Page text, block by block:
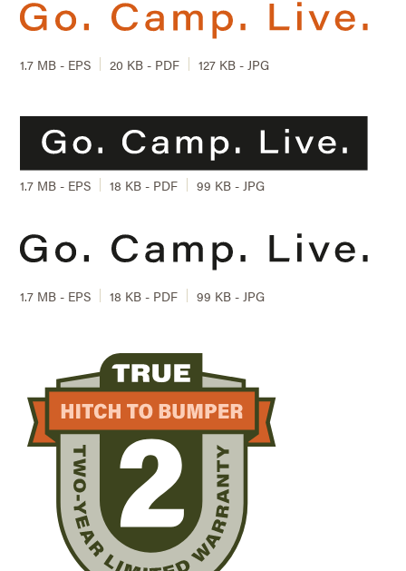
1.7 MB - EPS 20 KB - PDF 127 KB - JPG
1.7 MB - EPS 18 KB - PDF 99 KB - JPG
1.7 MB - EPS 18 KB - PDF 99 KB - JPG